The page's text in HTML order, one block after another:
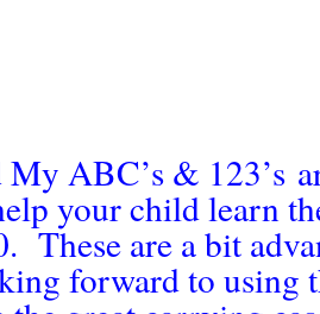
My ABC’s & 123’s
your child learn
These are a bit
forward to using